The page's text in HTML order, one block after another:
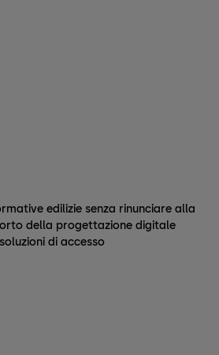
edilizie senza rinunciare alla
della progettazione digitale
di accesso